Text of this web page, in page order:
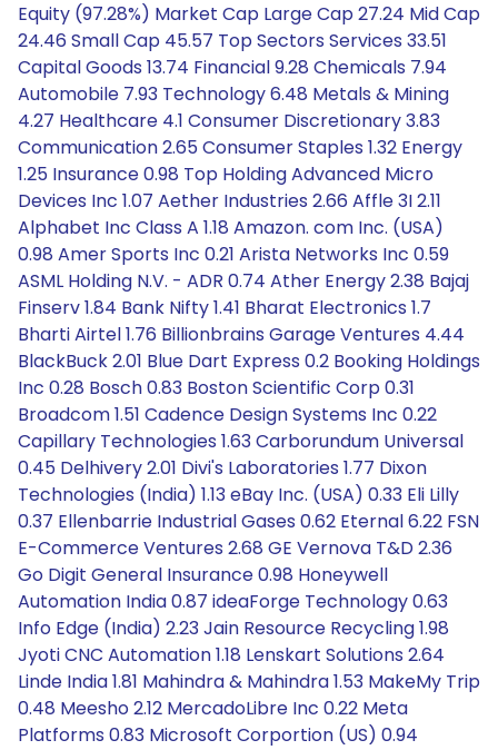
Equity (97.28%) Market Cap Large Cap 27.24 Mid Cap
24.46 Small Cap 45.57 Top Sectors Services 33.51
Capital Goods 13.74 Financial 9.28 Chemicals 7.94
Automobile 7.93 Technology 6.48 Metals & Mining
4.27 Healthcare 4.1 Consumer Discretionary 3.83
Communication 2.65 Consumer Staples 1.32 Energy
1.25 Insurance 0.98 Top Holding Advanced Micro
Devices Inc 1.07 Aether Industries 2.66 Affle 3I 2.11
Alphabet Inc Class A 1.18 Amazon. com Inc. (USA)
0.98 Amer Sports Inc 0.21 Arista Networks Inc 0.59
ASML Holding N.V. - ADR 0.74 Ather Energy 2.38 Bajaj
Finserv 1.84 Bank Nifty 1.41 Bharat Electronics 1.7
Bharti Airtel 1.76 Billionbrains Garage Ventures 4.44
BlackBuck 2.01 Blue Dart Express 0.2 Booking Holdings
Inc 0.28 Bosch 0.83 Boston Scientific Corp 0.31
Broadcom 1.51 Cadence Design Systems Inc 0.22
Capillary Technologies 1.63 Carborundum Universal
0.45 Delhivery 2.01 Divi's Laboratories 1.77 Dixon
Technologies (India) 1.13 eBay Inc. (USA) 0.33 Eli Lilly
0.37 Ellenbarrie Industrial Gases 0.62 Eternal 6.22 FSN
E-Commerce Ventures 2.68 GE Vernova T&D 2.36
Go Digit General Insurance 0.98 Honeywell
Automation India 0.87 ideaForge Technology 0.63
Info Edge (India) 2.23 Jain Resource Recycling 1.98
Jyoti CNC Automation 1.18 Lenskart Solutions 2.64
Linde India 1.81 Mahindra & Mahindra 1.53 MakeMy Trip
0.48 Meesho 2.12 MercadoLibre Inc 0.22 Meta
Platforms 0.83 Microsoft Corportion (US) 0.94